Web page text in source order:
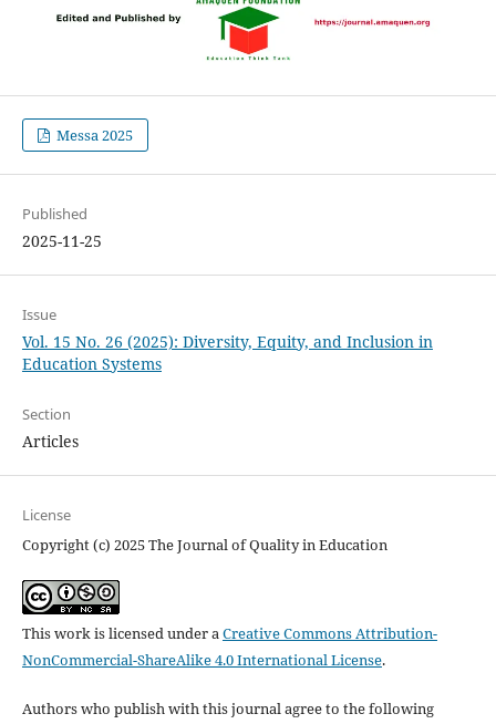
Messa 2025
Published
2025-11-25
Issue
Vol. 15 No. 26 (2025): Diversity, Equity, and Inclusion in
Education Systems
Section
Articles
License
Copyright (c) 2025 The Journal of Quality in Education
This work is licensed under aCreative Commons Attribution-
NonCommercial-ShareAlike 4.0 International License.
Authors who publish with this journal agree to the following